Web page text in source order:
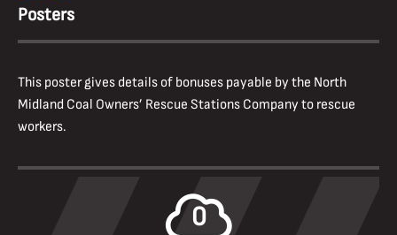
Posters
This poster gives details of bonuses payable by the North
Midland Coal Owners’ Rescue Stations Company to rescue
workers.
0